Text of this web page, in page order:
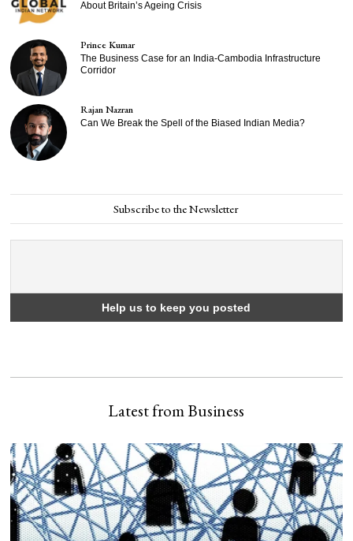
About Britain’s Ageing Crisis
Prince Kumar
The Business Case for an India-Cambodia Infrastructure
Corridor
Rajan Nazran
Can We Break the Spell of the Biased Indian Media?
Subscribe to the Newsletter
Latest from Business